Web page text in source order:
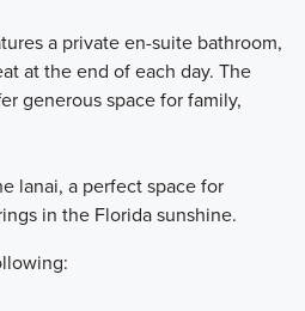
a private en-suite bathroom,
at the end of each day. The
generous space for family,
lanai, a perfect space for
in the Florida sunshine.